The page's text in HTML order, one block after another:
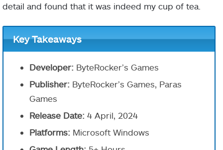
detail and found that it was indeed my cup of tea.
Key Takeaways
Developer: ByteRocker’s Games
Publisher: ByteRocker’s Games, Paras
Games
Release Date: 4 April, 2024
Platforms: Microsoft Windows